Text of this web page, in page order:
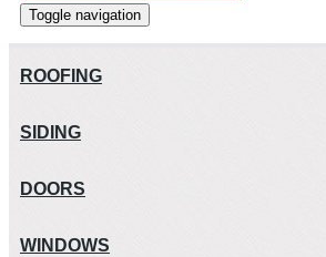
Toggle navigation
ROOFING
SIDING
DOORS
WINDOWS